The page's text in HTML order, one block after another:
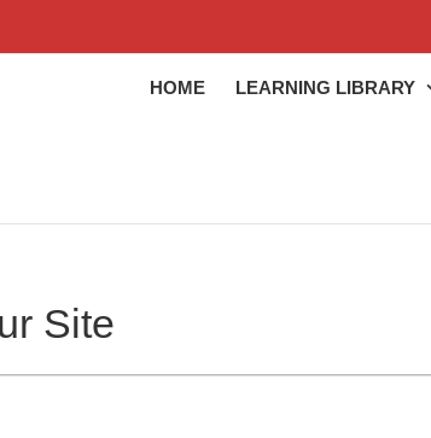
HOME LEARNING LIBRARY
Site